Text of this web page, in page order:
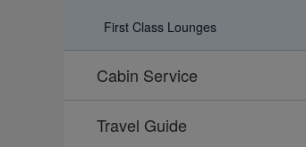
First Class Lounges
Cabin Service
Travel Guide